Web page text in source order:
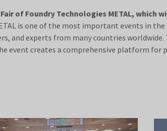
of Foundry Technologies METAL, which
is one of the most important events in
and experts from many countries
event creates a comprehensive platform